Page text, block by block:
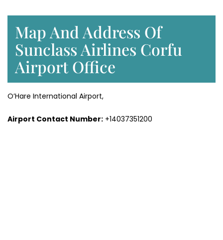
Map And Address Of
Sunclass Airlines Corfu
Airport Office
O’Hare International Airport,
Airport Contact Number: +14037351200